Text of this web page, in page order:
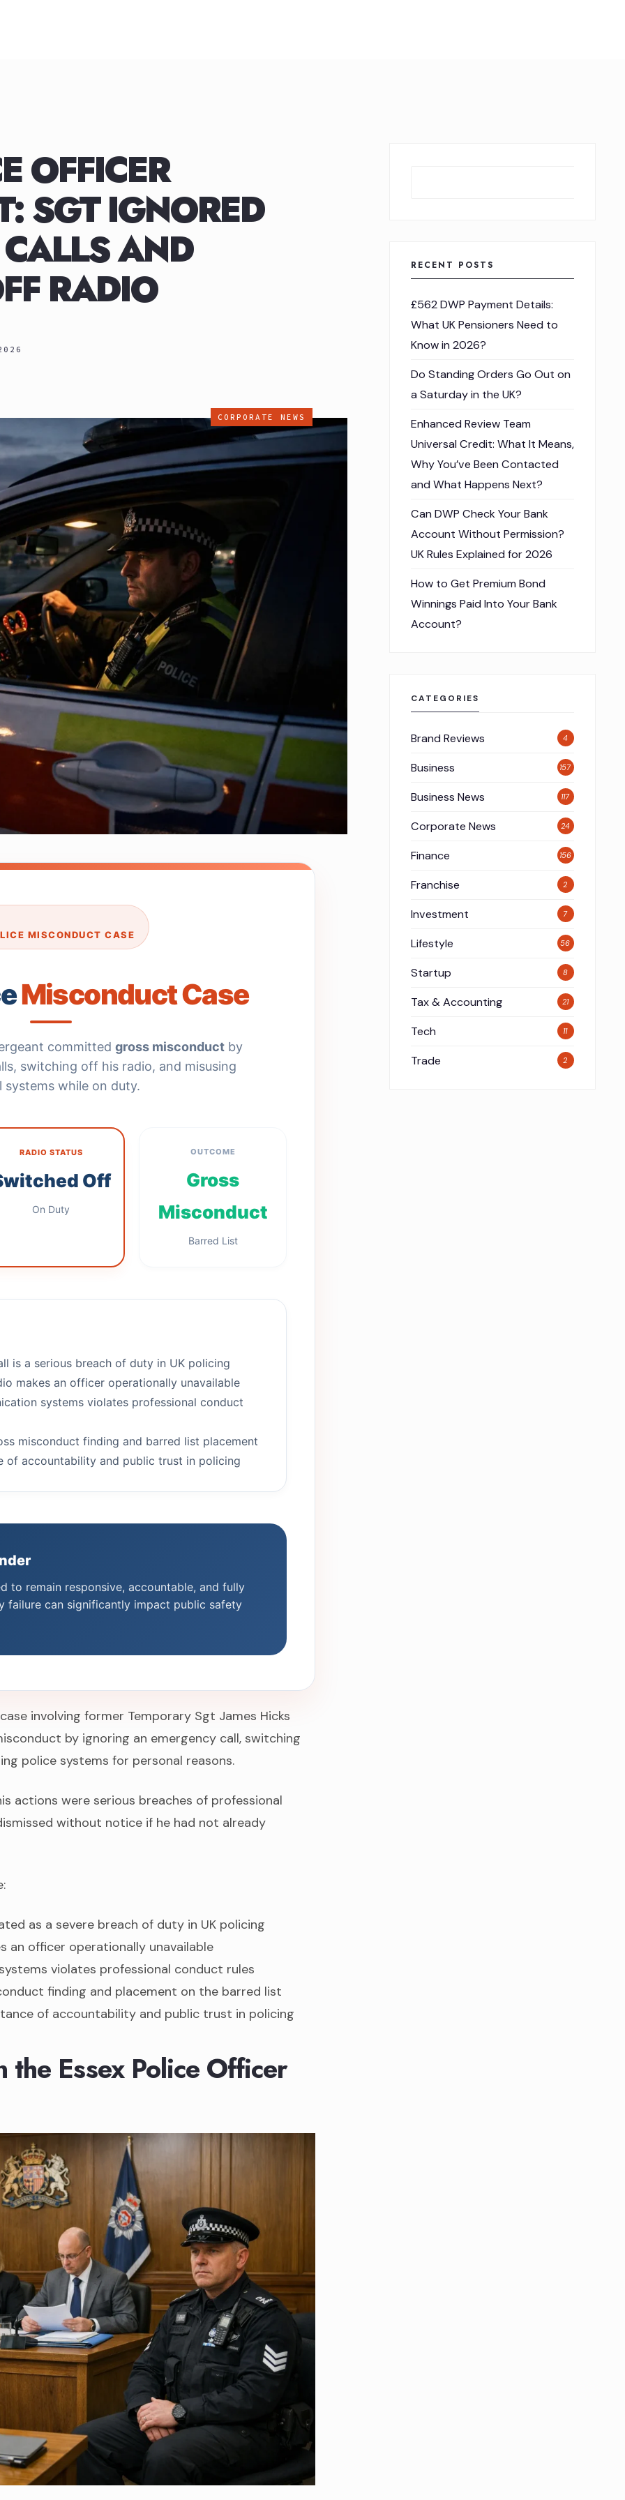
OFFICER
SGT IGNORED
AND
RADIO
CORPORATE NEWS
MISCONDUCT CASE
Misconduct Case
committed gross misconductby
switching off his radio, and misusing
systems while on duty.
RADIO STATUS
Off
On Duty
OUTCOME
Gross
Misconduct
Barred List
is a serious breach of duty in UK policing
makes an officer operationally unavailable
systems violates professional conduct
misconduct finding and barred list placement
of accountability and public trust in policing
to remain responsive, accountable, and fully
failure can significantly impact public safety
involving former Temporary Sgt James Hicks
by ignoring an emergency call, switching
police systems for personal reasons.
actions were serious breaches of professional
without notice if he had not already
as a severe breach of duty in UK policing
an officer operationally unavailable
violates professional conduct rules
finding and placement on the barred list
of accountability and public trust in policing
Essex Police Officer
RECENT POSTS
£562 DWP Payment Details:
What UK Pensioners Need to
Know in 2026?
Do Standing Orders Go Out on
a Saturday in the UK?
Enhanced Review Team
Universal Credit: What It Means,
Why You’ve Been Contacted
and What Happens Next?
Can DWP Check Your Bank
Account Without Permission?
UK Rules Explained for 2026
How to Get Premium Bond
Winnings Paid Into Your Bank
Account?
CATEGORIES
Brand Reviews 4
Business 157
Business News 117
Corporate News 24
Finance 156
Franchise 2
Investment 7
Lifestyle 56
Startup 8
Tax & Accounting 21
Tech 11
Trade 2